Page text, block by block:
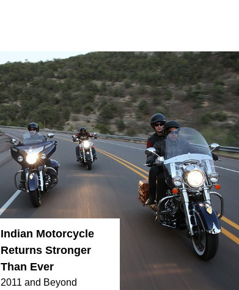
Indian Motorcycle
Returns Stronger
Than Ever
2011 and Beyond